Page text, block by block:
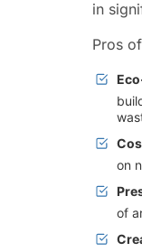
in
Pros
on
of